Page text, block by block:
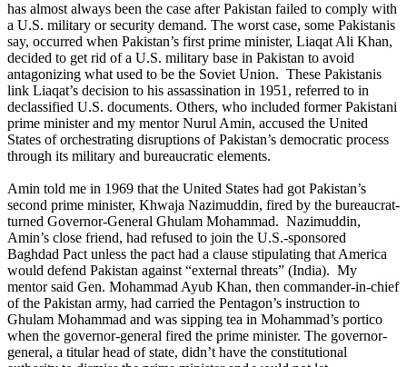
has almost always been the case after Pakistan failed to comply with
a U.S. military or security demand. The worst case, some Pakistanis
say, occurred when Pakistan’s first prime minister, Liaqat Ali Khan,
decided to get rid of a U.S. military base in Pakistan to avoid
antagonizing what used to be the Soviet Union. These Pakistanis
link Liaqat’s decision to his assassination in 1951, referred to in
declassified U.S. documents. Others, who included former Pakistani
prime minister and my mentor Nurul Amin, accused the United
States of orchestrating disruptions of Pakistan’s democratic process
through its military and bureaucratic elements.
Amin told me in 1969 that the United States had got Pakistan’s
second prime minister, Khwaja Nazimuddin, fired by the bureaucrat-
turned Governor-General Ghulam Mohammad. Nazimuddin,
Amin’s close friend, had refused to join the U.S.-sponsored
Baghdad Pact unless the pact had a clause stipulating that America
would defend Pakistan against “external threats” (India). My
mentor said Gen. Mohammad Ayub Khan, then commander-in-chief
of the Pakistan army, had carried the Pentagon’s instruction to
Ghulam Mohammad and was sipping tea in Mohammad’s portico
when the governor-general fired the prime minister. The governor-
general, a titular head of state, didn’t have the constitutional